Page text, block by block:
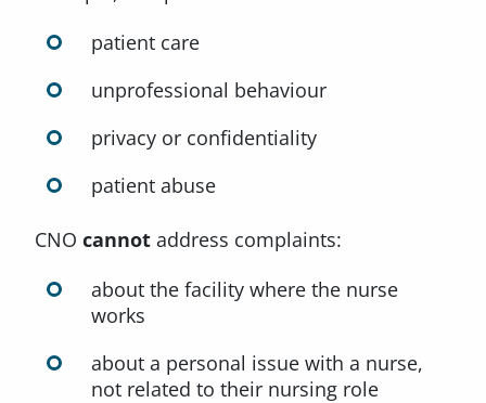
patient care
unprofessional behaviour
privacy or confidentiality
patient abuse
CNO cannot address complaints:
about the facility where the nurse
works
about a personal issue with a nurse,
not related to their nursing role